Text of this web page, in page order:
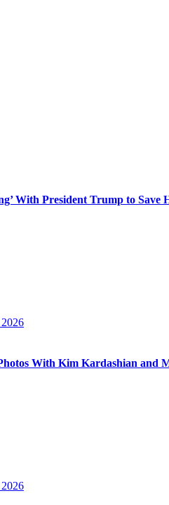
With President Trump to Save
With Kim Kardashian and